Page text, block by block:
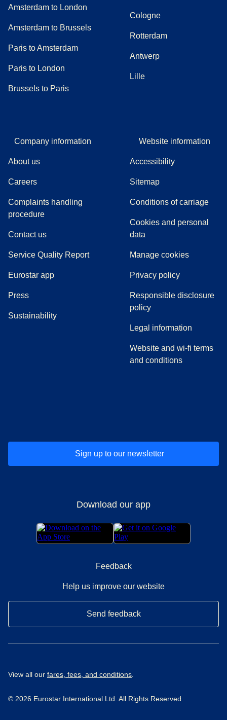
Amsterdam to London
Amsterdam to Brussels
Paris to Amsterdam
Paris to London
Brussels to Paris
Cologne
Rotterdam
Antwerp
Lille
Company information
About us
Careers
Complaints handling
procedure((
Contact us
Service Quality Report
Eurostar app
Press(
Sustainability
Website information
Accessibility
Sitemap
Conditions of carriage
Cookies and personal
data
Manage cookies
Privacy policy
Responsible disclosure
policy
Legal information
Website and wi-fi terms
and conditions
Sign up to our newsletter
Download our app
Feedback
Help us improve our website
Send feedback
View all our fares, fees, and conditions
© 2026 Eurostar International Ltd. All Rights Reserved